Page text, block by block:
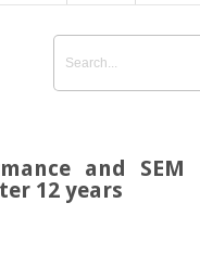
and
12 years